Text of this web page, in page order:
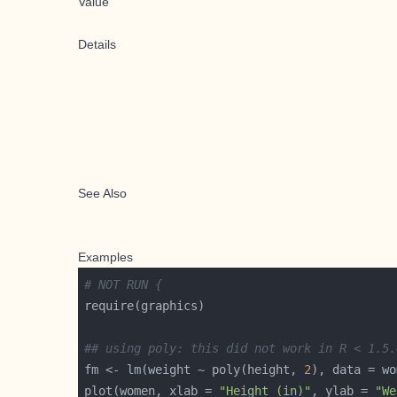
Details
See Also
Examples
# NOT RUN {
## using poly: this did not work in R <
fm <- lm(weight ~ poly(height, 2
plot(women, xlab =
"Height (in)" , ylab =